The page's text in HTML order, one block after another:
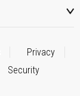
Privacy
Security